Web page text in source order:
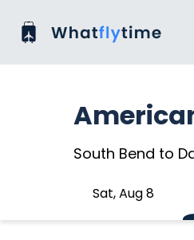
South Bend to
Sat, Aug 8